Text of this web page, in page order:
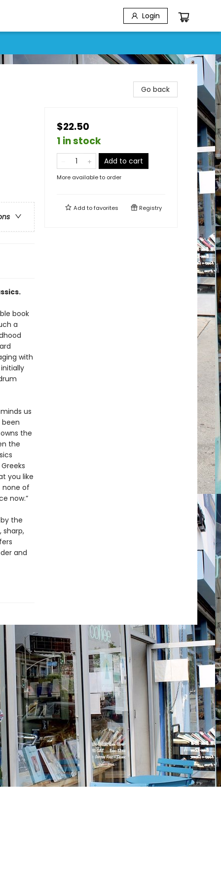
Login
book
a
with
us
the
the
you like
none of
now.”
the
sharp,
and
Go back
$22.50
1 in stock
Add to cart
More available to order
Add tofavorites Registry